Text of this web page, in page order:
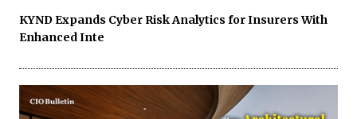
KYND Expands Cyber Risk Analytics for Insurers With
Enhanced Inte